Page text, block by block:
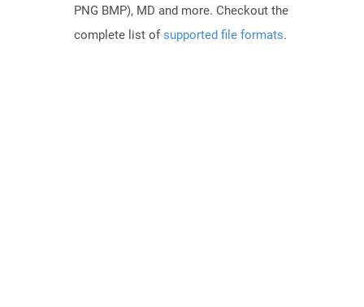
PNG BMP), MD and more. Checkout the
complete list ofsupported file formats.